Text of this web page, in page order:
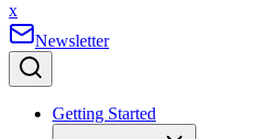
x
Newsletter
Getting Started